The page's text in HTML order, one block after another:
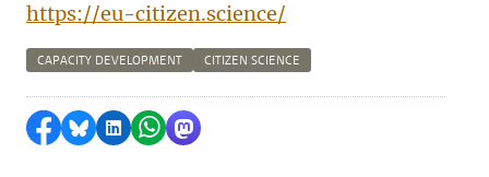
https://eu-citizen.science/
CAPACITY DEVELOPMENT CITIZEN SCIENCE
Share on Facebook
Share by Bluesky
Share on LinkedIn
Share by WhatsApp
Share by Mastodon